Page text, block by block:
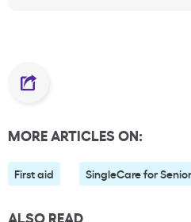
MORE ARTICLES ON:
First aid SingleCare for
ALSO READ